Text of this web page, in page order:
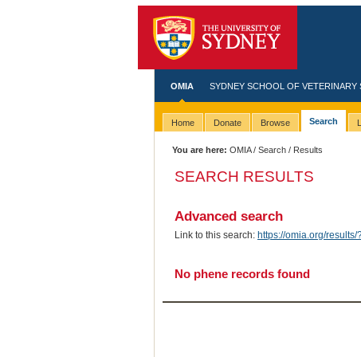
OMIA SYDNEY SCHOOL OF VETERINARY
Home Donate Browse Search
You are here: OMIA/Search / Results
SEARCH RESULTS
Advanced search
Link to this search: https://omia.org/
No phene records found